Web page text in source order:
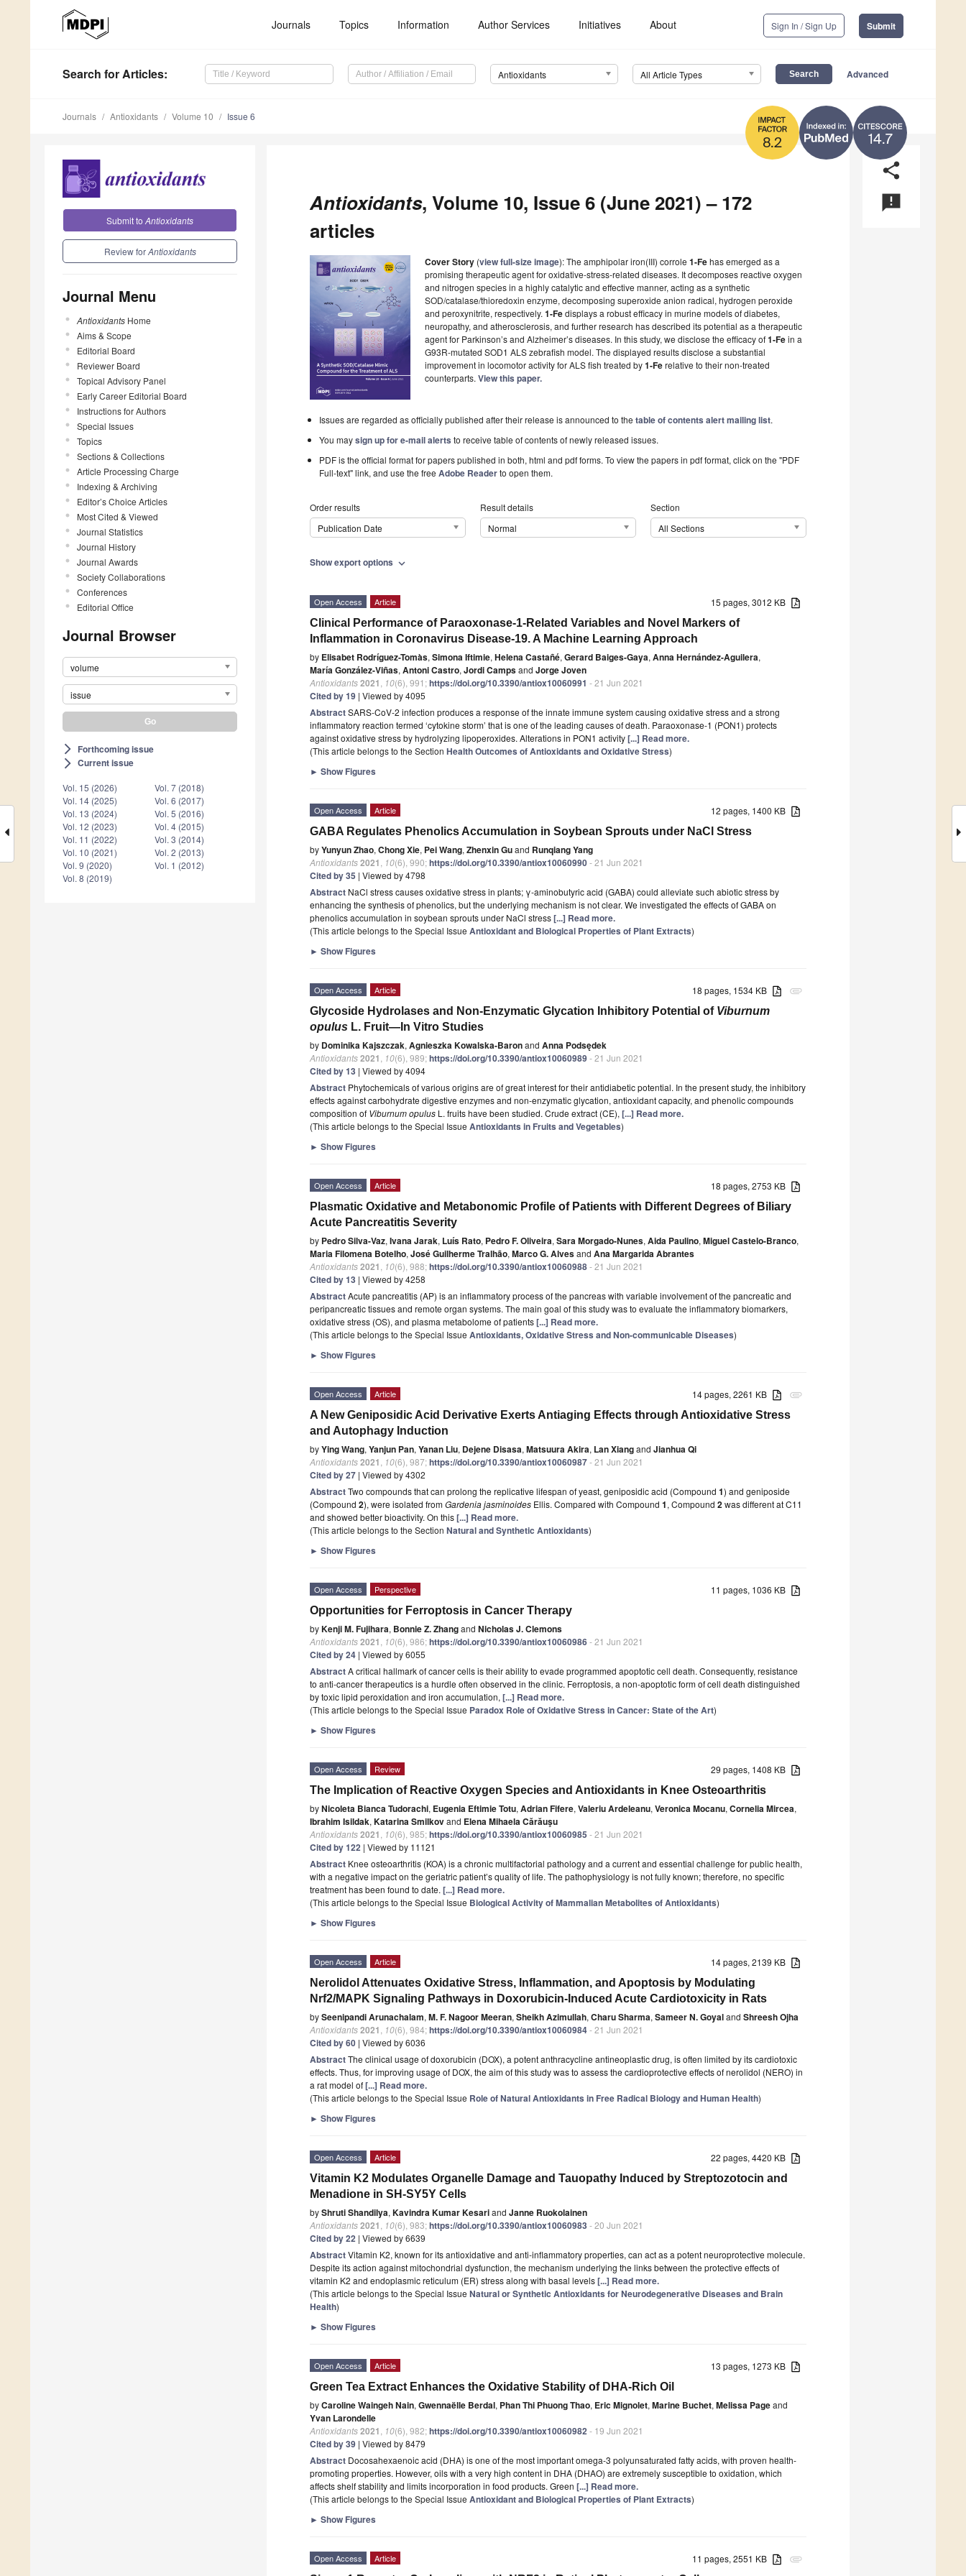
Journals Topics Information Author Services Initiatives About Sign In / Sign Up Submit
Search for Articles: Antioxidants All Article Types Advanced
14.7
8.2
Journals Antioxidants Volume 10 Issue 6
Submit to Antioxidants
Review forAntioxidants
Journal Menu
Antioxidants Home
Aims & Scope
Editorial Board
Reviewer Board
Topical Advisory Panel
Early Career Editorial Board
Instructions for Authors
Special Issues
Topics
Sections & Collections
Article Processing Charge
Indexing & Archiving
Editor’s Choice Articles
Most Cited & Viewed
Journal Statistics
Journal History
Journal Awards
Society Collaborations
Conferences
Editorial Office
Journal Browser
volume
issue
arrow_forward_ios Forthcoming issue
arrow_forward_ios Current issue
Vol. 15 (2026)
Vol. 14 (2025)
Vol. 13 (2024)
Vol. 12 (2023)
Vol. 11 (2022)
Vol. 10 (2021)
Vol. 9 (2020)
Vol. 8 (2019)
Vol. 7 (2018)
Vol. 6 (2017)
Vol. 5 (2016)
Vol. 4 (2015)
Vol. 3 (2014)
Vol. 2 (2013)
Vol. 1 (2012)
share
announcement
Antioxidants, Volume 10, Issue 6 (June 2021) – 172
articles
Cover Story (view full-size image): The amphipolar iron(III) corrole 1-Fehas emerged as a
promising therapeutic agent for oxidative-stress-related diseases. It decomposes reactive oxygen
and nitrogen species in a highly catalytic and effective manner, acting as a synthetic
SOD/catalase/thioredoxin enzyme, decomposing superoxide anion radical, hydrogen peroxide
and peroxynitrite, respectively. 1-Fedisplays a robust efficacy in murine models of diabetes,
neuropathy, and atherosclerosis, and further research has described its potential as a therapeutic
agent for Parkinson’s and Alzheimer’s diseases. In this study, we disclose the efficacy of1-Fein a
G93R-mutated SOD1 ALS zebrafish model. The displayed results disclose a substantial
improvement in locomotor activity for ALS fish treated by1-Ferelative to their non-treated
counterparts. View this paper.
Issues are regarded as officially published after their release is announced to thetable of contents alert mailing list.
You maysign up for e-mail alerts to receive table of contents of newly released issues.
PDF is the official format for papers published in both, html and pdf forms. To view the papers in pdf format, click on the "PDF
Full-text" link, and use the freeAdobe Readerto open them.
Order results
Publication Date
Result details
Normal
Section
All Sections
Show export options expand_more
15 pages, 3012 KB
Open Access Article
Clinical Performance of Paraoxonase-1-Related Variables and Novel Markers of
Inflammation in Coronavirus Disease-19. A Machine Learning Approach
by Elisabet Rodríguez-Tomàs, Simona Iftimie, Helena Castañé, Gerard Baiges-Gaya, Anna Hernández-Aguilera,
María González-Viñas, Antoni Castro, Jordi Campsand Jorge Joven
Antioxidants2021 10(6), 991;https://doi.org/10.3390/antiox10060991 - 21 Jun 2021
Cited by 19 | Viewed by 4095
AbstractSARS-CoV-2 infection produces a response of the innate immune system causing oxidative stress and a strong
inflammatory reaction termed ‘cytokine storm’ that is one of the leading causes of death. Paraoxonase-1 (PON1) protects
against oxidative stress by hydrolyzing lipoperoxides. Alterations in PON1 activity[...] Read more.
(This article belongs to the Section Health Outcomes of Antioxidants and Oxidative Stress)
► Show Figures
12 pages, 1400 KB
Open Access Article
GABA Regulates Phenolics Accumulation in Soybean Sprouts under NaCl Stress
byYunyun Zhao, Chong Xie, Pei Wang, Zhenxin Guand Runqiang Yang
Antioxidants2021 10(6), 990;https://doi.org/10.3390/antiox10060990- 21 Jun 2021
Cited by 35 | Viewed by 4798
Abstract NaCl stress causes oxidative stress in plants; γ-aminobutyric acid (GABA) could alleviate such abiotic stress by
enhancing the synthesis of phenolics, but the underlying mechanism is not clear. We investigated the effects of GABA on
phenolics accumulation in soybean sprouts under NaCl stress[...] Read more.
(This article belongs to the Special Issue Antioxidant and Biological Properties of Plant Extracts)
► Show Figures
attachment
18 pages, 1534 KB
Open Access Article
Glycoside Hydrolases and Non-Enzymatic Glycation Inhibitory Potential of Viburnum
opulus L. Fruit—In Vitro Studies
by Dominika Kajszczak, Agnieszka Kowalska-Baronand Anna Podsędek
Antioxidants2021 10(6), 989;https://doi.org/10.3390/antiox10060989- 21 Jun 2021
Cited by 13 | Viewed by 4094
Abstract Phytochemicals of various origins are of great interest for their antidiabetic potential. In the present study, the inhibitory
effects against carbohydrate digestive enzymes and non-enzymatic glycation, antioxidant capacity, and phenolic compounds
composition of Viburnum opulus L. fruits have been studied. Crude extract (CE), [...] Read more.
(This article belongs to the Special Issue Antioxidants in Fruits and Vegetables)
► Show Figures
18 pages, 2753 KB
Open Access Article
Plasmatic Oxidative and Metabonomic Profile of Patients with Different Degrees of Biliary
Acute Pancreatitis Severity
by Pedro Silva-Vaz, Ivana Jarak, Luís Rato, Pedro F. Oliveira, Sara Morgado-Nunes, Aida Paulino, Miguel Castelo-Branco,
Maria Filomena Botelho, José Guilherme Tralhão, Marco G. Alvesand Ana Margarida Abrantes
Antioxidants2021 10(6), 988;https://doi.org/10.3390/antiox10060988- 21 Jun 2021
Cited by 13 | Viewed by 4258
AbstractAcute pancreatitis (AP) is an inflammatory process of the pancreas with variable involvement of the pancreatic and
peripancreatic tissues and remote organ systems. The main goal of this study was to evaluate the inflammatory biomarkers,
oxidative stress (OS), and plasma metabolome of patients[...] Read more.
(This article belongs to the Special Issue Antioxidants, Oxidative Stress and Non-communicable Diseases)
► Show Figures
attachment
14 pages, 2261 KB
Open Access Article
A New Geniposidic Acid Derivative Exerts Antiaging Effects through Antioxidative Stress
and Autophagy Induction
byYing Wang, Yanjun Pan, Yanan Liu, Dejene Disasa, Matsuura Akira, Lan Xiangand Jianhua Qi
Antioxidants2021 10(6), 987;https://doi.org/10.3390/antiox10060987- 21 Jun 2021
Cited by 27 | Viewed by 4302
AbstractTwo compounds that can prolong the replicative lifespan of yeast, geniposidic acid (Compound 1) and geniposide
(Compound 2), were isolated fromGardenia jasminoides Ellis. Compared with Compound 1, Compound 2was different at C11
and showed better bioactivity. On this[...] Read more.
(This article belongs to the Section Natural and Synthetic Antioxidants)
► Show Figures
11 pages, 1036 KB
Open Access Perspective
Opportunities for Ferroptosis in Cancer Therapy
byKenji M. Fujihara, Bonnie Z. Zhangand Nicholas J. Clemons
Antioxidants2021 10(6), 986;https://doi.org/10.3390/antiox10060986- 21 Jun 2021
Cited by 24 | Viewed by 6055
AbstractA critical hallmark of cancer cells is their ability to evade programmed apoptotic cell death. Consequently, resistance
to anti-cancer therapeutics is a hurdle often observed in the clinic. Ferroptosis, a non-apoptotic form of cell death distinguished
by toxic lipid peroxidation and iron accumulation, [...] Read more.
(This article belongs to the Special Issue Paradox Role of Oxidative Stress in Cancer: State of the Art)
► Show Figures
29 pages, 1408 KB
Open Access Review
The Implication of Reactive Oxygen Species and Antioxidants in Knee Osteoarthritis
byNicoleta Bianca Tudorachi, Eugenia Eftimie Totu, Adrian Fifere, Valeriu Ardeleanu, Veronica Mocanu, Cornelia Mircea,
Ibrahim Isildak, Katarina Smilkovand Elena Mihaela Cărăuşu
Antioxidants2021 10(6), 985;https://doi.org/10.3390/antiox10060985 - 21 Jun 2021
Cited by 122 | Viewed by 11121
Abstract Knee osteoarthritis (KOA) is a chronic multifactorial pathology and a current and essential challenge for public health,
with a negative impact on the geriatric patient’s quality of life. The pathophysiology is not fully known; therefore, no specific
treatment has been found to date. [...] Read more.
(This article belongs to the Special Issue Biological Activity of Mammalian Metabolites of Antioxidants)
► Show Figures
14 pages, 2139 KB
Open Access Article
Nerolidol Attenuates Oxidative Stress, Inflammation, and Apoptosis by Modulating
Nrf2/MAPK Signaling Pathways in Doxorubicin-Induced Acute Cardiotoxicity in Rats
bySeenipandi Arunachalam, M. F. Nagoor Meeran, Sheikh Azimullah, Charu Sharma, Sameer N. Goyaland Shreesh Ojha
Antioxidants2021 10(6), 984;https://doi.org/10.3390/antiox10060984- 21 Jun 2021
Cited by 60 | Viewed by 6036
AbstractThe clinical usage of doxorubicin (DOX), a potent anthracycline antineoplastic drug, is often limited by its cardiotoxic
effects. Thus, for improving usage of DOX, the aim of this study was to assess the cardioprotective effects of nerolidol (NERO) in
a rat model of[...] Read more.
(This article belongs to the Special Issue Role of Natural Antioxidants in Free Radical Biology and Human Health)
► Show Figures
22 pages, 4420 KB
Open Access Article
Vitamin K2 Modulates Organelle Damage and Tauopathy Induced by Streptozotocin and
Menadione in SH-SY5Y Cells
byShruti Shandilya, Kavindra Kumar Kesariand Janne Ruokolainen
Antioxidants2021 10(6), 983;https://doi.org/10.3390/antiox10060983 - 20 Jun 2021
Cited by 22 | Viewed by 6639
AbstractVitamin K2, known for its antioxidative and anti-inflammatory properties, can act as a potent neuroprotective molecule.
Despite its action against mitochondrial dysfunction, the mechanism underlying the links between the protective effects of
vitamin K2 and endoplasmic reticulum (ER) stress along with basal levels[...] Read more.
(This article belongs to the Special Issue Natural or Synthetic Antioxidants for Neurodegenerative Diseases and Brain
Health)
► Show Figures
13 pages, 1273 KB
Open Access Article
Green Tea Extract Enhances the Oxidative Stability of DHA-Rich Oil
byCaroline Waingeh Nain, Gwennaëlle Berdal, Phan Thi Phuong Thao, Eric Mignolet, Marine Buchet, Melissa Pageand
Yvan Larondelle
Antioxidants2021 10(6), 982;https://doi.org/10.3390/antiox10060982- 19 Jun 2021
Cited by 39 | Viewed by 8479
Abstract Docosahexaenoic acid (DHA) is one of the most important omega-3 polyunsaturated fatty acids, with proven health-
promoting properties. However, oils with a very high content in DHA (DHAO) are extremely susceptible to oxidation, which
affects shelf stability and limits incorporation in food products. Green [...] Read more.
(This article belongs to the Special Issue Antioxidant and Biological Properties of Plant Extracts)
► Show Figures
attachment
11 pages, 2551 KB
Open Access Article